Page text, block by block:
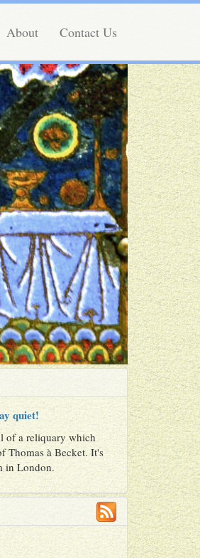
About Contact Us
quiet!
of a reliquary which
Thomas à Becket. It's
in London.